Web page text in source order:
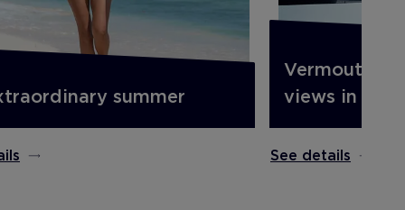
summer
Vermouth
views in
See details